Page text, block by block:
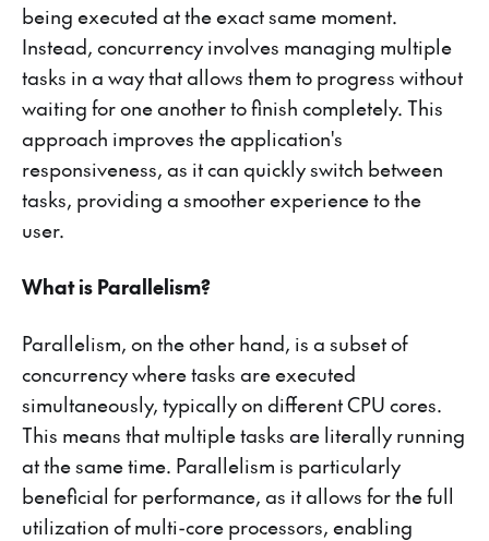
being executed at the exact same moment.
Instead, concurrency involves managing multiple
tasks in a way that allows them to progress without
waiting for one another to finish completely. This
approach improves the application's
responsiveness, as it can quickly switch between
tasks, providing a smoother experience to the
user.
What is Parallelism?
Parallelism, on the other hand, is a subset of
concurrency where tasks are executed
simultaneously, typically on different CPU cores.
This means that multiple tasks are literally running
at the same time. Parallelism is particularly
beneficial for performance, as it allows for the full
utilization of multi-core processors, enabling